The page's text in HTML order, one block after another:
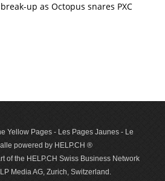
up as Octopus snares PXC
Yellow Pages - Les Pages Jaunes - Le
powered by HELP.CH ®
of the HELP.CH Swiss Business Network
Media AG, Zurich, Switzerland.